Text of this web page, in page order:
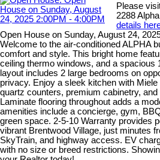
Please
2288
details
Open House on Sunday, August 24,
Welcome to the air-conditioned ALPHA
comfort and style. This bright home
ceiling thermo windows, and a spacious
layout includes 2 large bedrooms on
privacy. Enjoy a sleek kitchen with
quartz counters, premium cabinetry,
Laminate flooring throughout adds a
amenities include a concierge, gym,
green space. 2-5-10 Warranty provides
vibrant Brentwood Village, just minutes
SkyTrain, and highway access. EV
with no size or breed restrictions.